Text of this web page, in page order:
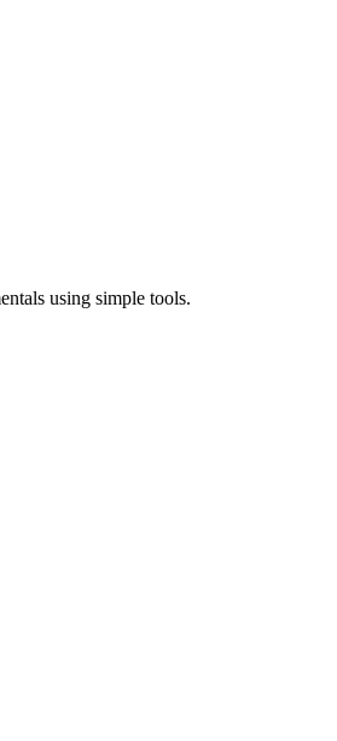
using simple tools.